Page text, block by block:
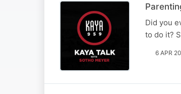
Did you
to do it?
6 APR